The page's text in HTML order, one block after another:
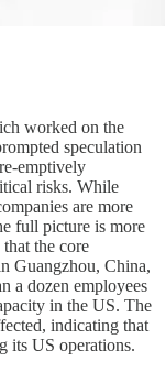
worked on the
speculation
emptively
risks. While
are more
full picture is more
the core
Guangzhou, China,
a dozen employees
in the US. The
indicating that
its US operations.